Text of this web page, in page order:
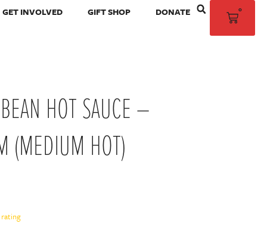
GET INVOLVED GIFT SHOP DONATE 0
HOT SAUCE –
(MEDIUM HOT)